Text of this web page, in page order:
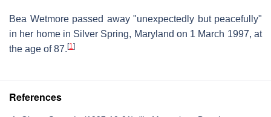
Bea Wetmore passed away "unexpectedly but peacefully"
in her home in Silver Spring, Maryland on 1 March 1997, at
the age of 87. [1]
References